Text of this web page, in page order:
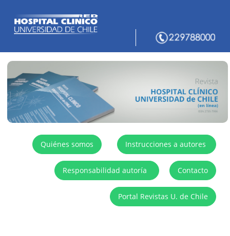
Quiénes somos Instrucciones a autores
Responsabilidad autoría Contacto
Portal Revistas U. de Chile